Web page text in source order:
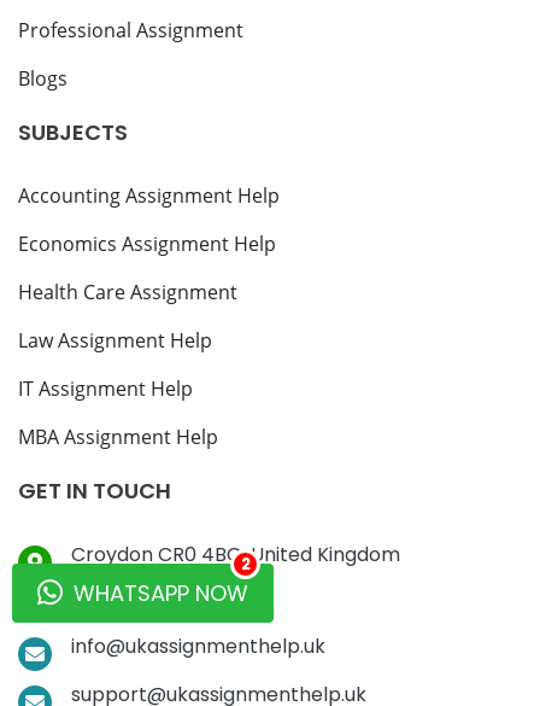
Professional Assignment
Blogs
SUBJECTS
Accounting Assignment Help
Economics Assignment Help
Health Care Assignment
Law Assignment Help
IT Assignment Help
MBA Assignment Help
GET IN TOUCH
Croydon CR0 4BG, United Kingdom
+44-7782-840471
info@ukassignmenthelp.uk
support@ukassignmenthelp.uk
2
WHATSAPP NOW